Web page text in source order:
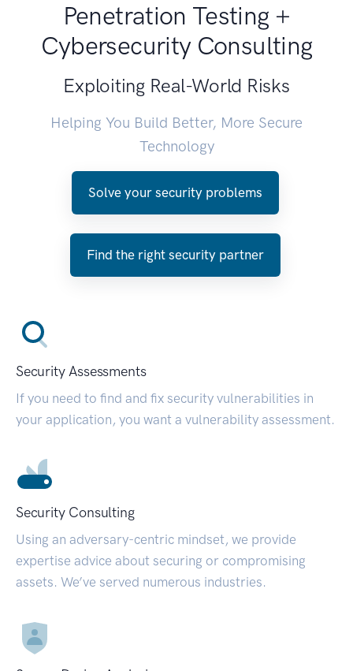
Penetration Testing +
Cybersecurity Consulting
Exploiting Real-World Risks
Helping You Build Better, More Secure
Technology
Solve your security problems
Find the right security partner
Security Assessments
If you need to find and fix security vulnerabilities in
your application, you want a vulnerability assessment.
Security Consulting
Using an adversary-centric mindset, we provide
expertise advice about securing or compromising
assets. We’ve served numerous industries.